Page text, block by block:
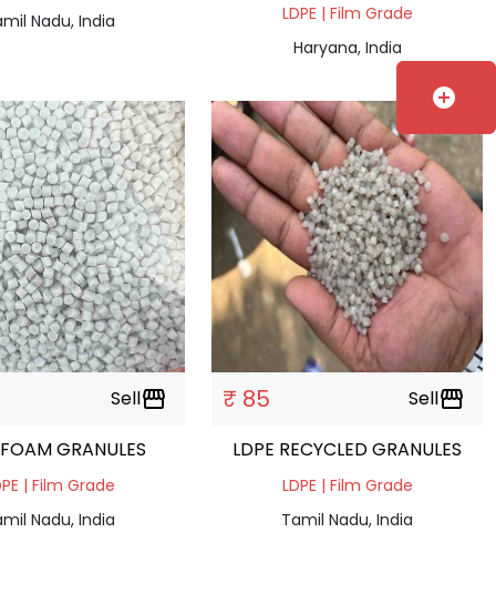
Nadu, India
LDPE | Film Grade
Haryana, India
Sellstorefront
GRANULES
| Film Grade
Nadu, India
₹ 85 Sellstorefront
LDPE RECYCLED GRANULES
LDPE | Film Grade
Tamil Nadu, India
add_circle